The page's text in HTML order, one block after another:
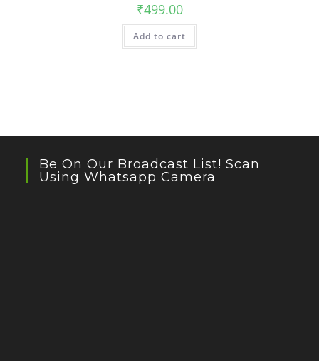
₹499.00
Add to cart
Be On Our Broadcast List! Scan
Using Whatsapp Camera